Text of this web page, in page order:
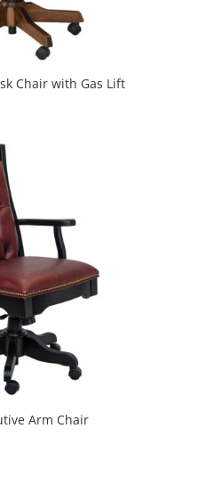
Chair with Gas Lift
Arm Chair